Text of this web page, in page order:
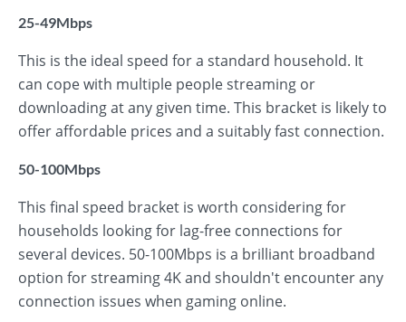
25-49Mbps
This is the ideal speed for a standard household. It
can cope with multiple people streaming or
downloading at any given time. This bracket is likely to
offer affordable prices and a suitably fast connection.
50-100Mbps
This final speed bracket is worth considering for
households looking for lag-free connections for
several devices. 50-100Mbps is a brilliant broadband
option for streaming 4K and shouldn't encounter any
connection issues when gaming online.